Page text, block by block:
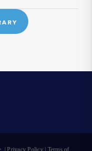
|Privacy Policy| Terms of